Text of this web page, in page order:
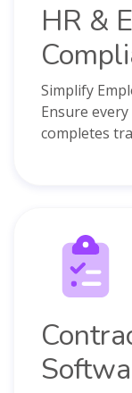
HR &
Simplify
Ensure
completes